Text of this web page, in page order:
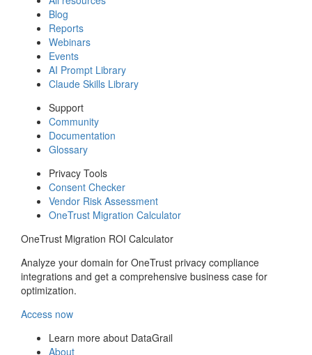
Blog
Reports
Webinars
Events
AI Prompt Library
Claude Skills Library
Support
Community
Documentation
Glossary
Privacy Tools
Consent Checker
Vendor Risk Assessment
OneTrust Migration Calculator
OneTrust Migration ROI Calculator
Analyze your domain for OneTrust privacy compliance
integrations and get a comprehensive business case for
optimization.
Access now
Learn more about DataGrail
About